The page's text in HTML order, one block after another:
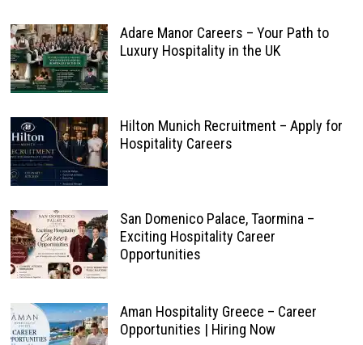
Adare Manor Careers – Your Path to
Luxury Hospitality in the UK
Hilton Munich Recruitment – Apply for
Hospitality Careers
San Domenico Palace, Taormina –
Exciting Hospitality Career
Opportunities
Aman Hospitality Greece – Career
Opportunities | Hiring Now